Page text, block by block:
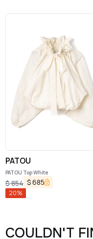
PATOU
PATOU Top White
$854 $685
20%
COULDN'T